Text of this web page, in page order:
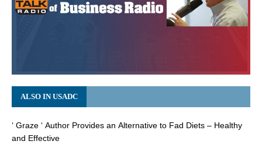
ALSO IN USADC
‘ Graze ‘ Author Provides an Alternative to Fad Diets – Healthy
and Effective